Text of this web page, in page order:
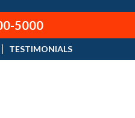
TESTIMONIALS
5000